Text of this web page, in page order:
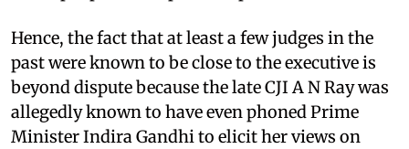
Hence, the fact that at least a few judges in the
past were known to be close to the executive is
beyond dispute because the late CJI A N Ray was
allegedly known to have even phoned Prime
Minister Indira Gandhi to elicit her views on